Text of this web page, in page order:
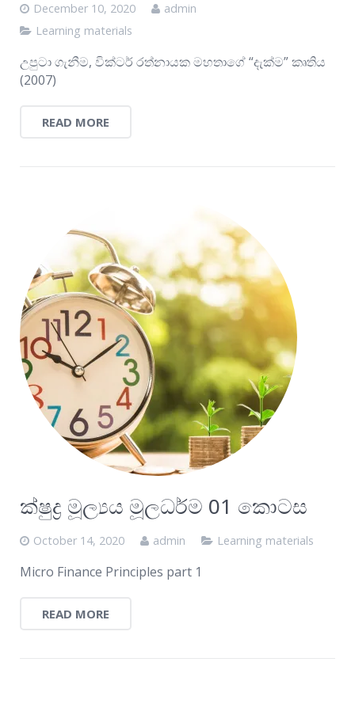
December 10, 2020
admin
Learning materials
උපුටා ගැනීම, වික්ටර් රත්නායක මහතාගේ “දැක්ම” කෘතිය
(2007)
READ MORE
ක්ෂුද්‍ර මූල්‍යය මූලධර්ම 01 කොටස
October 14, 2020 admin Learning materials
Micro Finance Principles part 1
READ MORE